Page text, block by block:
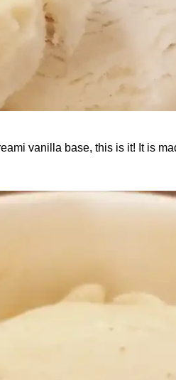
vanilla base, this is it! It is